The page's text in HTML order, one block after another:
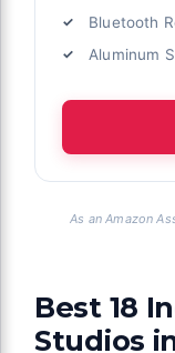
Bluetooth
Aluminum
As an Amazon
Best 18
Studios